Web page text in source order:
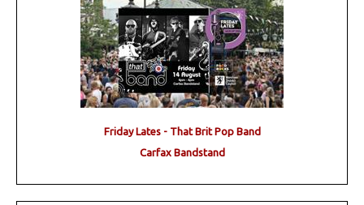
Friday Lates - That Brit Pop Band
Carfax Bandstand